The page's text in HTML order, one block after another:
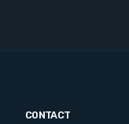
CONTACT